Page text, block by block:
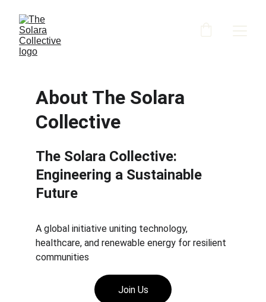
About The Solara
Collective
The Solara Collective:
Engineering a Sustainable
Future
A global initiative uniting technology,
healthcare, and renewable energy for resilient
communities
Join Us